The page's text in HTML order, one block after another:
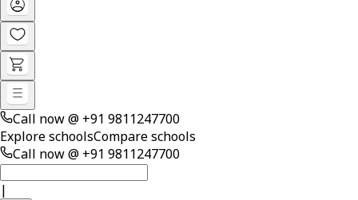
Call now @ +91 9811247700
Explore schoolsCompare schools
Call now @ +91 9811247700
|